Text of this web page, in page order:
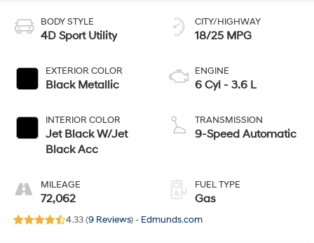
BODY STYLE
4D Sport Utility
EXTERIOR COLOR
Black Metallic
INTERIOR COLOR
Jet Black W/Jet
Black Acc
MILEAGE
72,062
CITY/HIGHWAY
18/25 MPG
ENGINE
6 Cyl - 3.6 L
TRANSMISSION
9-Speed Automatic
FUEL TYPE
Gas
4.33 (9 Reviews) - Edmunds.com